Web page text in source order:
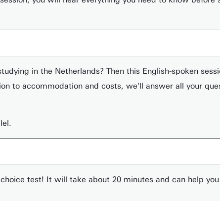
in the Netherlands? Then this English-spoken
to accommodation and costs, we'll answer all your
test! It will take about 20 minutes and can help